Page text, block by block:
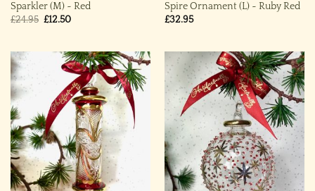
Sparkler (M) ~ Red
£24.95 Original
£12.50Current
Spire Ornament (L) ~ Ruby Red
£32.95